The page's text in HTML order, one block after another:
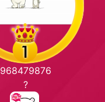
968479876
?